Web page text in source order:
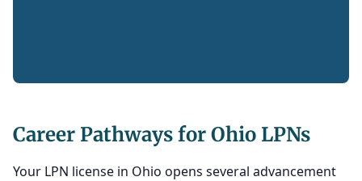
Career Pathways for Ohio LPNs
Your LPN license in Ohio opens several advancement